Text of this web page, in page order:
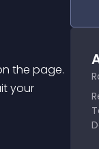
the page.
your